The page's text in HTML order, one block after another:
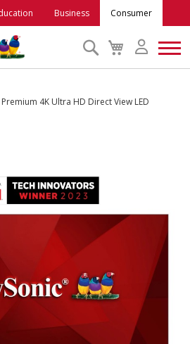
Business Consumer
My
Cart
Search
4K Ultra HD Direct View LED